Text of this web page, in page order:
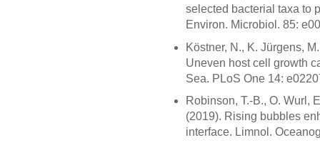
selected bacterial taxa to
Environ. Microbiol. 85:
Köstner, N., K. Jürgens,
Uneven host cell growth
Sea. PLoS One 14:
Robinson, T.-B., O. Wurl,
(2019). Rising bubbles
interface. Limnol.